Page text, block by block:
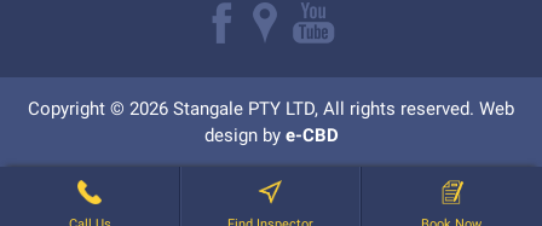
us
on
Facebook
us
on
Google+
our
Youtube
videos
Copyright © 2026 Stangale PTY LTD, All rights reserved. Web
design by e-CBD